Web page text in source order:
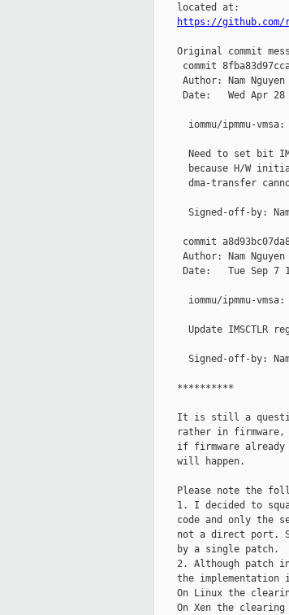
    located at:
https://
Original commit
commit
Author: Nam
Date:   Wed Apr
iommu/ipmmu-
Need to set bit
because H/W
dma-transfer
Signed-off-by:
commit
Author: Nam
Date:   Tue Sep 7
iommu/ipmmu-
Update IMSCTLR
Signed-off-by:
    **********
It is still a
rather in
if firmware
    will happen.
Please note the
1. I decided to
code and only the
not a direct port.
    by a single patch.
2. Although patch
the implementation
On Linux the
On Xen the